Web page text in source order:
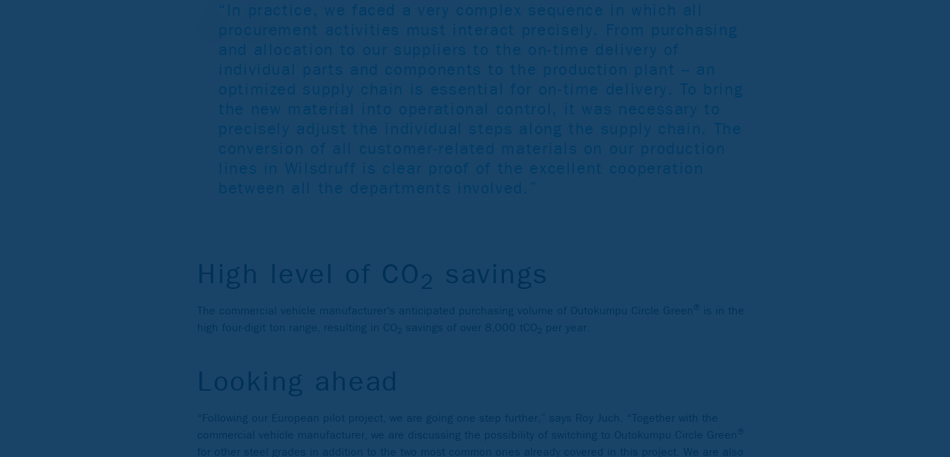
“In practice, we faced a very complex sequence in which all
procurement activities must interact precisely. From purchasing
and allocation to our suppliers to the on-time delivery of
individual parts and components to the production plant – an
optimized supply chain is essential for on-time delivery. To bring
the new material into operational control, it was necessary to
precisely adjust the individual steps along the supply chain. The
conversion of all customer-related materials on our production
lines in Wilsdruff is clear proof of the excellent cooperation
between all the departments involved.”
High level of CO2 savings
The commercial vehicle manufacturer's anticipated purchasing volume of Outokumpu Circle Green ®
is in the
high four-digit ton range, resulting in CO2 savings of over 8,000 tCO2 per year.
Looking ahead
“Following our European pilot project, we are going one step further,” says Roy Juch. “Together with the
commercial vehicle manufacturer, we are discussing the possibility of switching to Outokumpu Circle Green ®
for other steel grades in addition to the two most common ones already covered in this project. We are also